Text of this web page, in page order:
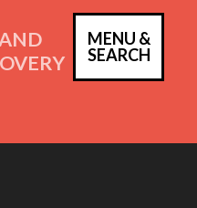
MENU &
SEARCH